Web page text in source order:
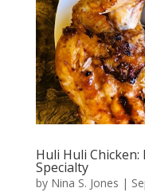
Huli Huli Chicken:
Specialty
by Nina S. Jones |